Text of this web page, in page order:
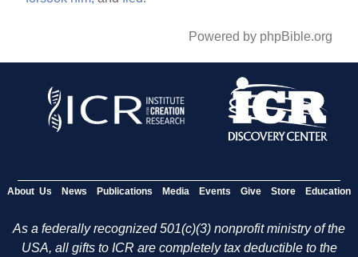
Powered by phpBible.org
About Us News Publications Media Events Give Store Education
As a federally recognized 501(c)(3) nonprofit ministry of the
USA, all gifts to ICR are completely tax deductible to the